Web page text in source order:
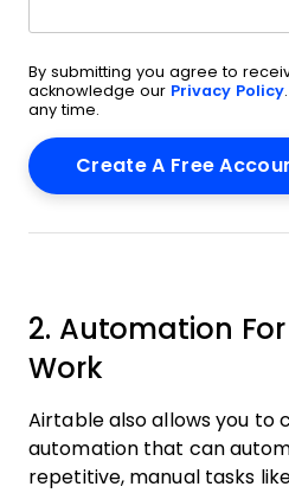
By submitting you agree to
acknowledge our Privacy Policy
any time.
2. Automation
Work
Airtable also allows you to
automation that can
repetitive, manual tasks